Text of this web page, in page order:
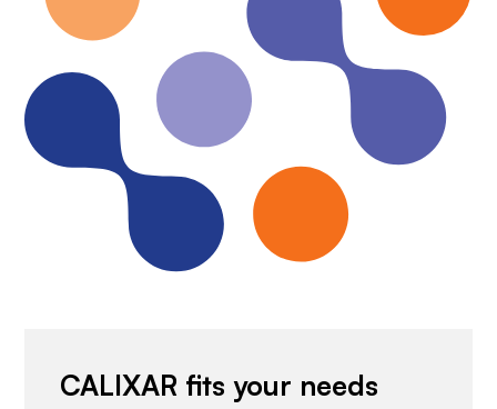
CALIXAR fits your needs